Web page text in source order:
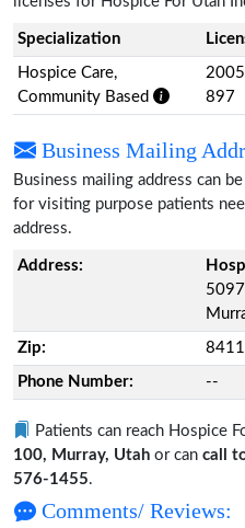
Specialization
Hospice Care,
Community Based
897
Business Mailing
Business mailing address can
for visiting purpose patients
address.
Address:
Zip:
Phone Number: --
Patients can reach Hospice
100, Murray, Utah or can call
576-1455.
Comments/ Reviews: